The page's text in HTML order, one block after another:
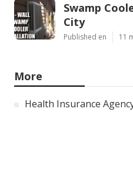
Swamp
City
Published en 11
More
Health Insurance